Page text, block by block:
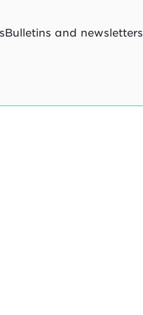
Bulletins and newsletters